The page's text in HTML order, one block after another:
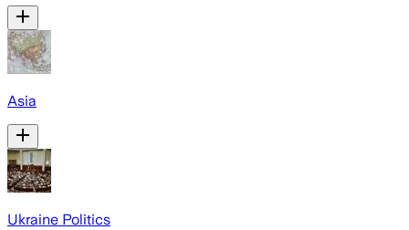
Asia
Ukraine Politics